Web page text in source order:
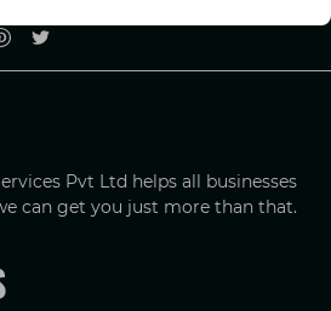
Pvt Ltd helps all businesses
can get you just more than that.